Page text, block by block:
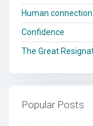
Human connection
Confidence
The Great
Popular Posts